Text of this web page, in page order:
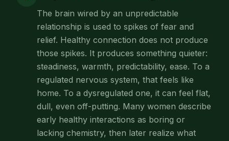
The brain wired by an unpredictable
relationship is used to spikes of fear and
relief. Healthy connection does not produce
those spikes. It produces something quieter:
steadiness, warmth, predictability, ease. To a
regulated nervous system, that feels like
home. To a dysregulated one, it can feel flat,
dull, even off-putting. Many women describe
early healthy interactions as boring or
lacking chemistry, then later realize what